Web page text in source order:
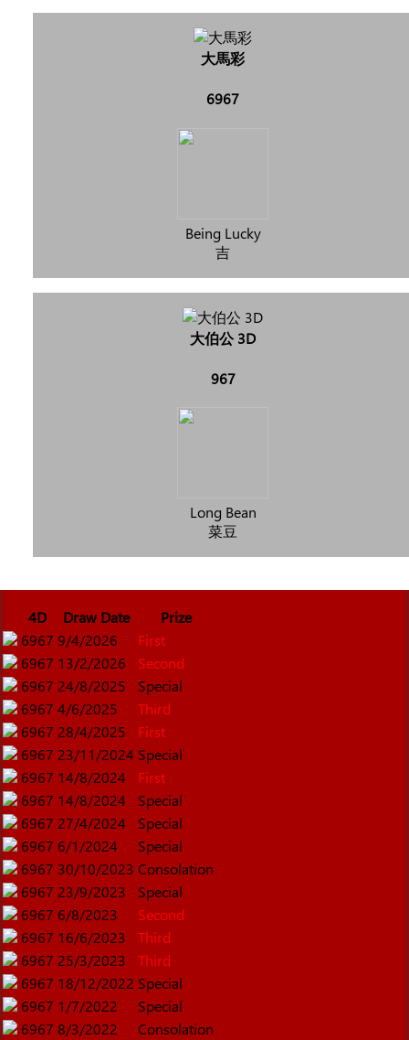
大馬彩
6967
Being Lucky
吉
大伯公 3D
967
Long Bean
菜豆
4D Draw Date
Prize
6967 9/4/2026
First
6967 13/2/2026
Second
6967 24/8/2025
Special
6967 4/6/2025
Third
6967 28/4/2025
First
6967 23/11/2024 Special
6967 14/8/2024
First
6967 14/8/2024
Special
6967 27/4/2024
Special
6967 6/1/2024
Special
6967 30/10/2023 Consolation
6967 23/9/2023
Special
6967 6/8/2023
Second
6967 16/6/2023
Third
6967 25/3/2023
Third
6967 18/12/2022 Special
6967 1/7/2022
Special
6967 8/3/2022 Consolation